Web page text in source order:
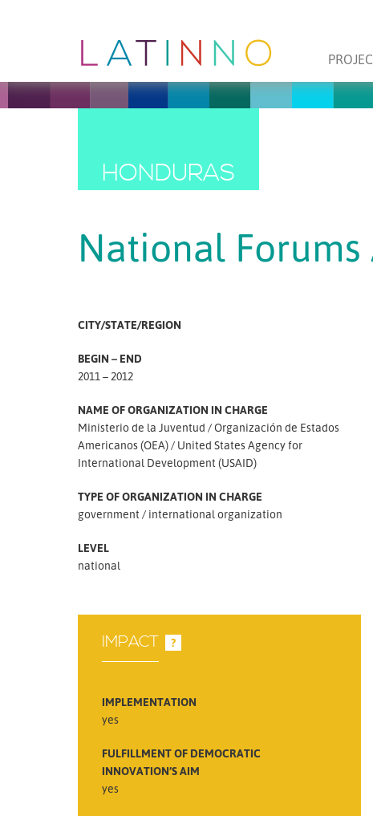
HONDURAS
National
CITY/STATE/REGION
BEGIN – END
2011 – 2012
NAME OF ORGANIZATION IN CHARGE
Ministerio de la Juventud
Organización de Estados
Americanos (OEA)
United States Agency for
International Development (USAID)
TYPE OF ORGANIZATION IN CHARGE
government
international organization
LEVEL
national
IMPACT ?
IMPLEMENTATION
yes
FULFILLMENT OF DEMOCRATIC
INNOVATION’S AIM
yes